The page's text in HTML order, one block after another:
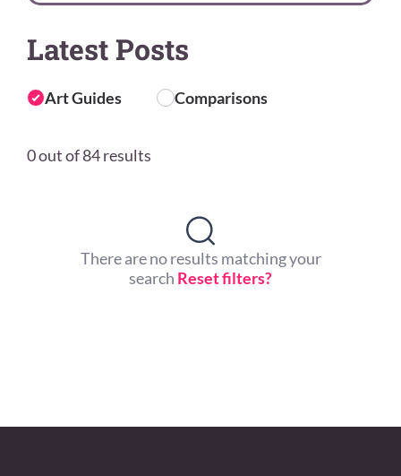
Latest Posts
Art Guides Comparisons
0 out of 84 results
There are no results matching your
search Reset filters?